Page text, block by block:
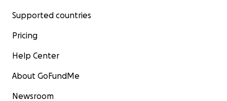
Supported countries
Pricing
Help Center
About GoFundMe
Newsroom